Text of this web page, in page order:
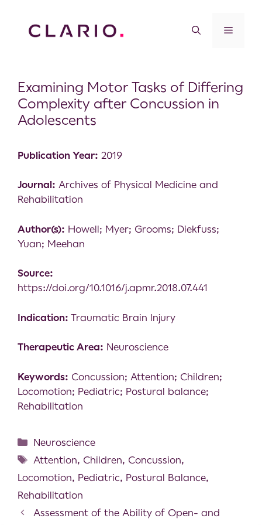
Examining Motor Tasks of Differing
Complexity after Concussion in
Adolescents
Publication Year: 2019
Journal: Archives of Physical Medicine and
Rehabilitation
Author(s): Howell; Myer; Grooms; Diekfuss;
Yuan; Meehan
Source:
https://doi.org/10.1016/j.apmr.2018.07.441
Indication: Traumatic Brain Injury
Therapeutic Area: Neuroscience
Keywords: Concussion; Attention; Children;
Locomotion; Pediatric; Postural balance;
Rehabilitation
Neuroscience
Attention, Children, Concussion,
Locomotion, Pediatric, Postural Balance,
Rehabilitation
Assessment of the Ability of Open- and